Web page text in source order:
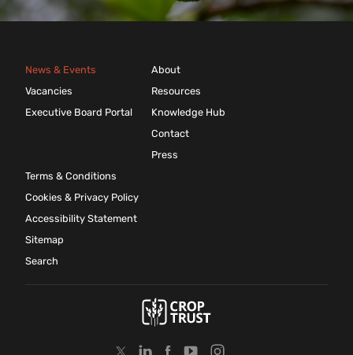
News & Events
Vacancies
Executive Board Portal
About
Resources
Knowledge Hub
Contact
Press
Terms & Conditions
Cookies & Privacy Policy
Accessibility Statement
Sitemap
Search